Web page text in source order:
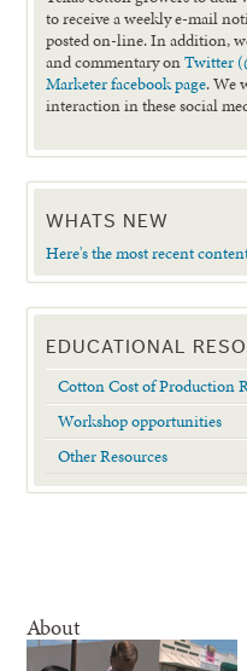
to receive a weekly e-mail
posted on-line. In addition,
and commentary onTwitter
Marketer facebook page. We
interaction in these social
WHATS NEW
Here's the most recent
EDUCATIONAL
Cotton Cost of Production
Workshop opportunities
Other Resources
About